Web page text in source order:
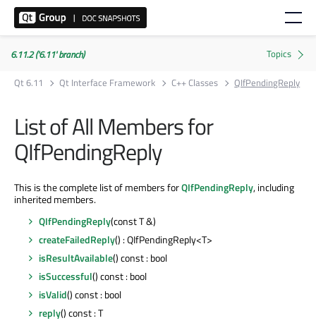
6.11.2 ('6.11' branch)
Qt 6.11
Qt Interface Framework C++ Classes QIfPendingReply
List of All Members for
QIfPendingReply
This is the complete list of members forQIfPendingReply, including
inherited members.
QIfPendingReply(const T &)
createFailedReply() : QIfPendingReply<T>
isResultAvailable() const : bool
isSuccessful() const : bool
isValid() const : bool
reply() const : T